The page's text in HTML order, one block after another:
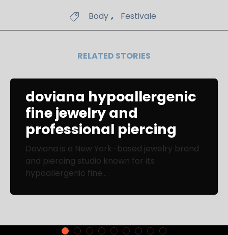
 Tags
Body , Festivale
RELATED STORIES
doviana hypoallergenic
fine jewelry and
professional piercing
Doviana is a New York–based jewelry brand
and piercing studio known for its
hypoallergenic fine...